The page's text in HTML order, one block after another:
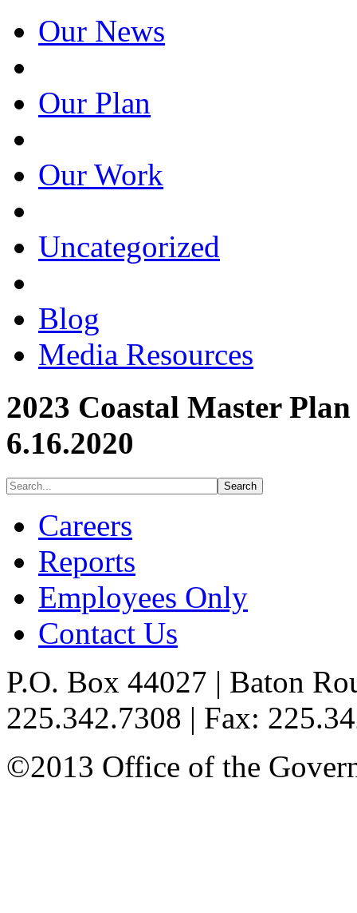
Our News
Our Plan
Our Work
Uncategorized
Blog
Media Resources
2023 Coastal Master
6.16.2020
Careers
Reports
Employees Only
Contact Us
P.O. Box 44027 | Baton
225.342.7308 | Fax:
©2013 Office of the